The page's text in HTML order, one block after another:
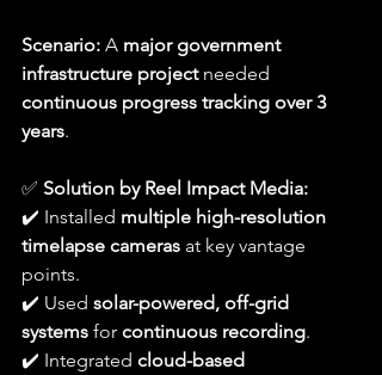
Scenario: A major government
infrastructure project needed
continuous progress tracking over 3
years.
✅ Solution by Reel Impact Media:
✔️ Installed multiple high-resolution
timelapse cameras at key vantage
points.
✔️ Used solar-powered, off-grid
systems for continuous recording.
✔️ Integrated cloud-based